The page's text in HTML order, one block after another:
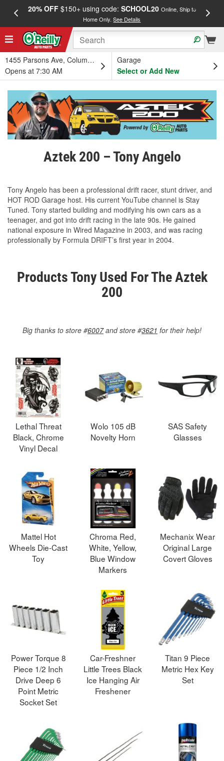
20% OFF$150+ using code: SCHOOL20 Online, Ship to
Home Only.See Details
1455 Parsons Ave, Columbus, OH
Opens at 7:30 AM
Garage
Select or Add New
Aztek 200 – Tony Angelo
Tony Angelo has been a professional drift racer, stunt driver, and
HOT ROD Garage host. His current YouTube channel is Stay
Tuned. Tony started building and modifying his own cars as a
teenager, and got into drift racing in the late 90s. He gained
national exposure in Wired Magazine in 2003, and was racing
professionally by Formula DRIFT’s first year in 2004.
Products Tony Used For The Aztek
200
Big thanks to store #6007and store #3621 for their help!
Lethal Threat
Black, Chrome
Vinyl Decal
Wolo 105 dB
Novelty Horn
SAS Safety
Glasses
Mattel Hot
Wheels Die-Cast
Toy
Chroma Red,
White, Yellow,
Blue Window
Markers
Mechanix Wear
Original Large
Covert Gloves
Power Torque 8
Piece 1/2 Inch
Drive Deep 6
Point Metric
Socket Set
Car-Freshner
Little Trees Black
Ice Hanging Air
Freshener
Titan 9 Piece
Metric Hex Key
Set